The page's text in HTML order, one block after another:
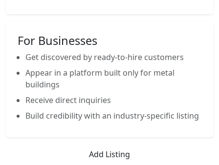
For Businesses
Get discovered by ready-to-hire customers
Appear in a platform built only for metal
buildings
Receive direct inquiries
Build credibility with an industry-specific listing
Add Listing